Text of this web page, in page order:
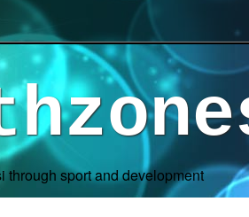
through sport and development